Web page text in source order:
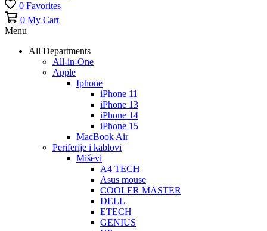
0 Favorites
0 My Cart
Menu
All Departments
All-in-One
Apple
Iphone
iPhone 11
iPhone 13
iPhone 14
iPhone 15
MacBook Air
Periferije i kablovi
Miševi
A4 TECH
Asus mouse
COOLER MASTER
DELL
ETECH
GENIUS